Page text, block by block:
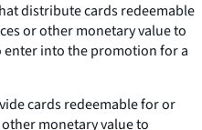
distribute cards redeemable
or other monetary value to
into the promotion for a
cards redeemable for or
monetary value to